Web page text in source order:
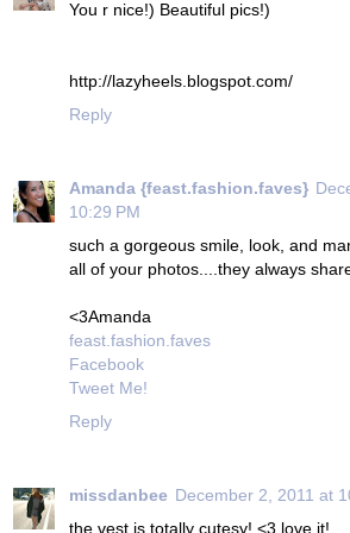
You r nice!) Beautiful pics!)
http://lazyheels.blogspot.com/
Reply
Amanda {feast.fashion.faves}
10:29 PM
such a gorgeous smile, look, and
all of your photos....they always
<3Amanda
feast.fashion.faves
Facebook
Tweet Me!
Reply
missdanbee December 2, 2011 at
the vest is totally cutesy! <3 love it!